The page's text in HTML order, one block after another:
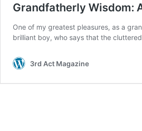
Grandfatherly Wisdom:
One of my greatest pleasures, as a
brilliant boy, who says that the
3rd Act Magazine